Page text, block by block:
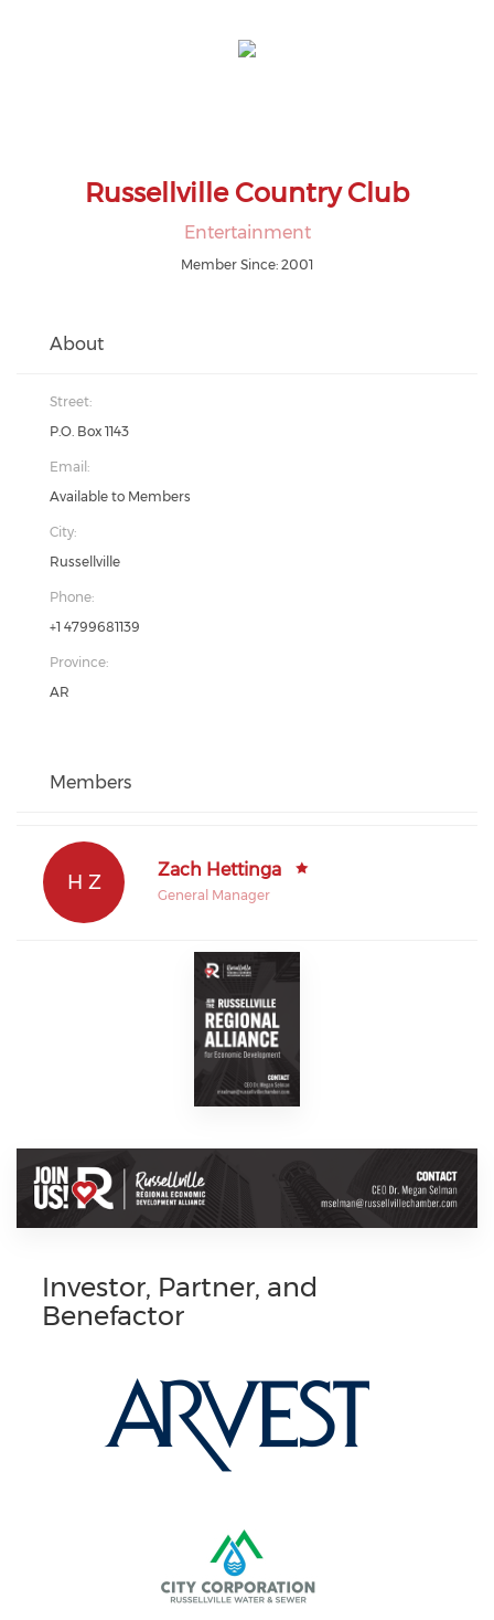
Russellville Country Club
Entertainment
Member Since: 2001
About
Street:
P.O. Box 1143
Email:
Available to Members
City:
Russellville
Phone:
+1 4799681139
Province:
AR
Members
H Z
Zach Hettinga
General Manager
Investor, Partner, and
Benefactor